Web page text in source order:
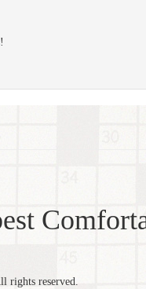
!
rights reserved.